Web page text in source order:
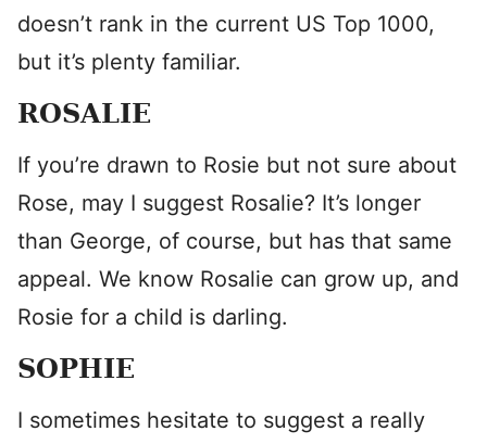
doesn’t rank in the current US Top 1000,
but it’s plenty familiar.
ROSALIE
If you’re drawn to Rosie but not sure about
Rose, may I suggest Rosalie? It’s longer
than George, of course, but has that same
appeal. We know Rosalie can grow up, and
Rosie for a child is darling.
SOPHIE
I sometimes hesitate to suggest a really